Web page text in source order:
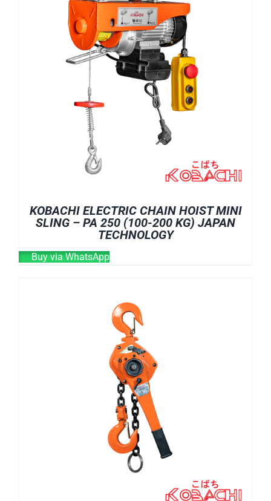
KOBACHI ELECTRIC CHAIN HOIST MINI
SLING – PA 250 (100-200 KG) JAPAN
TECHNOLOGY
Buy via WhatsApp